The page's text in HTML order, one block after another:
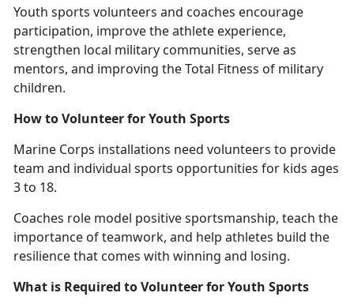
Youth sports volunteers and coaches encourage
participation, improve the athlete experience,
strengthen local military communities, serve as
mentors, and improving the Total Fitness of military
children.
How toVolunteer for Youth Sports
Marine Corps installations need volunteers to provide
team and individual sports opportunities for kids ages
3 to 18.
Coaches role model positive sportsmanship, teach the
importance of teamwork, and help athletes build the
resilience that comes with winning and losing.
What is Required to Volunteer for Youth Sports